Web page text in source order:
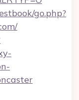
go.php?